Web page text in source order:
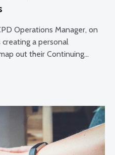
Operations Manager, on
a personal
out their Continuing